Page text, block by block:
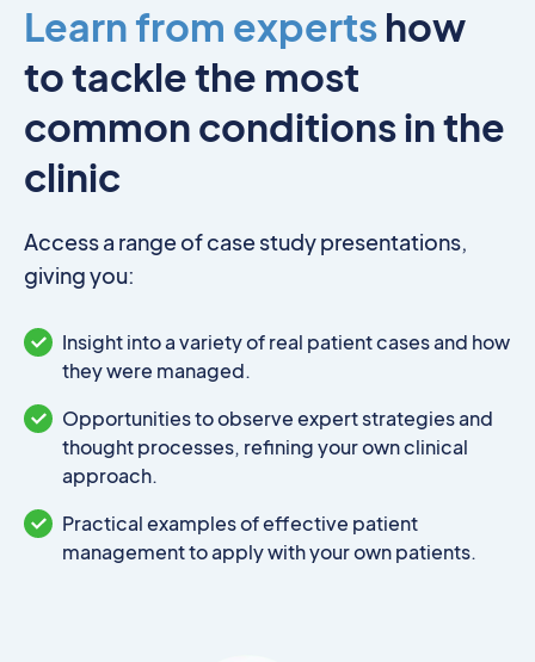
Learn from experts how
to tackle the most
common conditions in the
clinic
Access a range of case study presentations,
giving you:
Insight into a variety of real patient cases and how
they were managed.
Opportunities to observe expert strategies and
thought processes, refining your own clinical
approach.
Practical examples of effective patient
management to apply with your own patients.